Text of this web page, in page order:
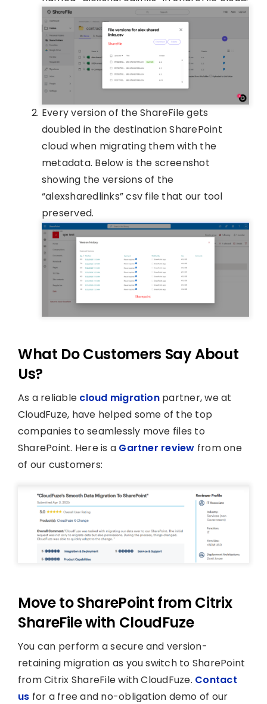
Every version of the ShareFile gets
doubled in the destination SharePoint
cloud when migrating them with the
metadata. Below is the screenshot
showing the versions of the
“alexsharedlinks” csv file that our tool
preserved.
What Do Customers Say About
Us?
As a reliable cloud migrationpartner, we at
CloudFuze, have helped some of the top
companies to seamlessly move files to
SharePoint. Here is a Gartner review from one
of our customers:
Move to SharePoint from Citrix
ShareFile with CloudFuze
You can perform a secure and version-
retaining migration as you switch to SharePoint
from Citrix ShareFile with CloudFuze. Contact
us for a free and no-obligation demo of our